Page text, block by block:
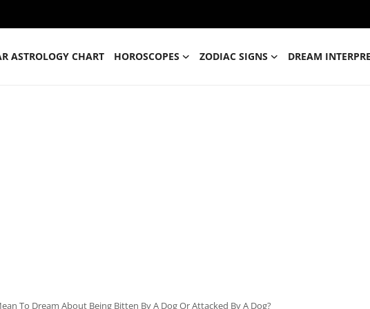
ASTROLOGY CHART HOROSCOPES ZODIAC SIGNS DREAM
To Dream About Being Bitten By A Dog Or Attacked By A Dog?